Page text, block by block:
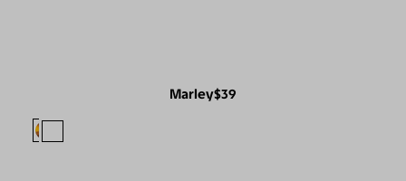
Marley$39